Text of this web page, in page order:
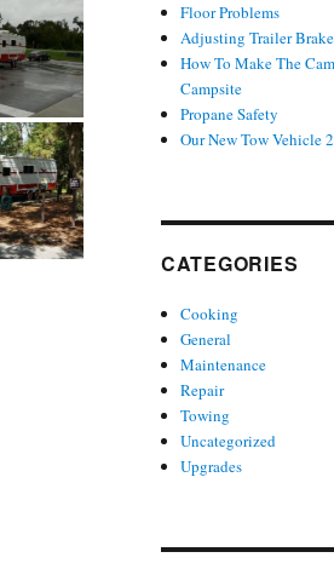
Floor Problems
Adjusting Trailer
How To Make The
Campsite
Propane Safety
Our New Tow Vehicle
CATEGORIES
Cooking
General
Maintenance
Repair
Towing
Uncategorized
Upgrades